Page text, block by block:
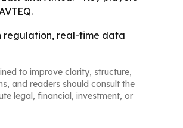
regulation, real-time data
to improve clarity, structure,
and readers should consult the
legal, financial, investment, or